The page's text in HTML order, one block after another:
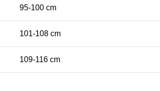
95-100 cm
101-108 cm
109-116 cm